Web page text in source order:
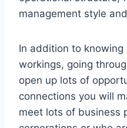
management style
In addition to knowing
workings, going
open up lots of
connections you will
meet lots of business